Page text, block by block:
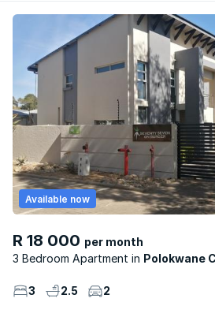
R 18 000 per month
3 Bedroom Apartment
Polokwane
Available now
3 2.5 2